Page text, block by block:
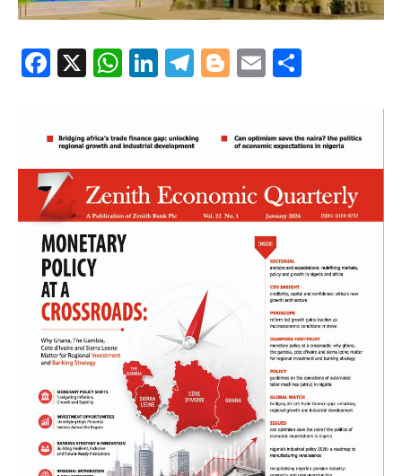
Facebook
X WhatsApp
LinkedIn
Telegram
Blogger
Email